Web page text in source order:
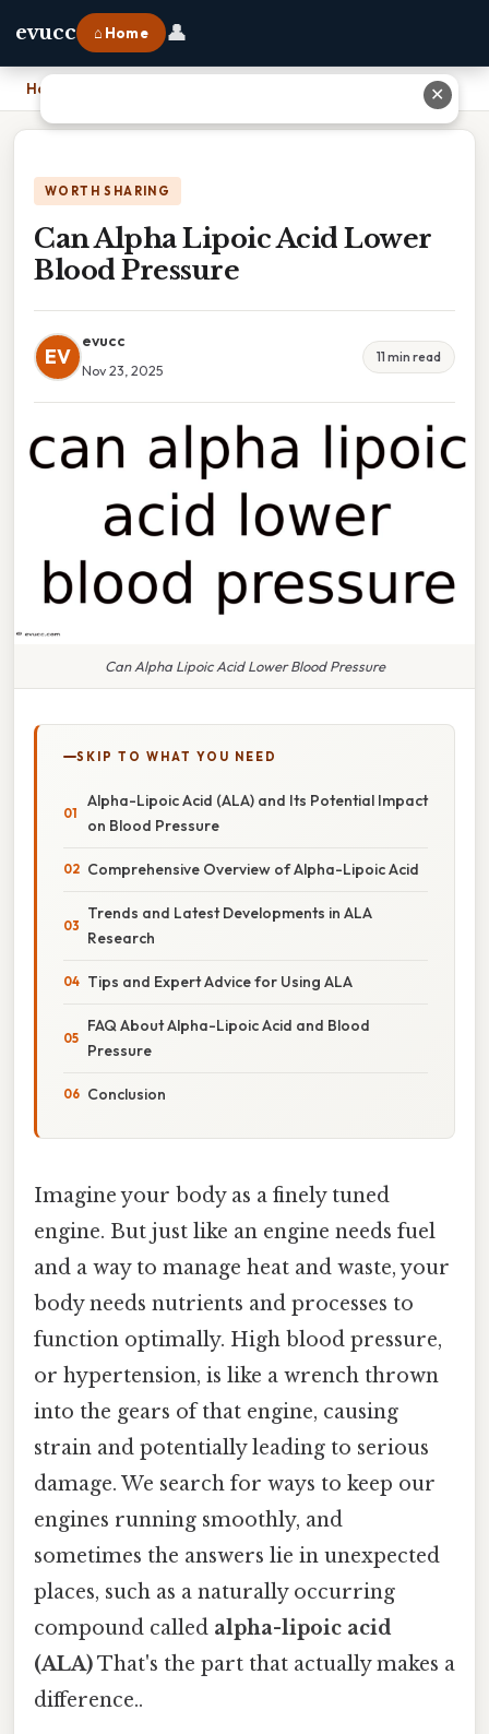
evucc ⌂ Home 👤
Home
WORTH SHARING
Can Alpha Lipoic Acid Lower
Blood Pressure
EV
evucc
Nov 23, 2025
11 min read
Can Alpha Lipoic Acid Lower Blood Pressure
SKIP TO WHAT YOU NEED
Alpha-Lipoic Acid (ALA) and Its Potential Impact
on Blood Pressure
Comprehensive Overview of Alpha-Lipoic Acid
Trends and Latest Developments in ALA
Research
Tips and Expert Advice for Using ALA
FAQ About Alpha-Lipoic Acid and Blood
Pressure
Conclusion
Imagine your body as a finely tuned
engine. But just like an engine needs fuel
and a way to manage heat and waste, your
body needs nutrients and processes to
function optimally. High blood pressure,
or hypertension, is like a wrench thrown
into the gears of that engine, causing
strain and potentially leading to serious
damage. We search for ways to keep our
engines running smoothly, and
sometimes the answers lie in unexpected
places, such as a naturally occurring
compound called alpha-lipoic acid
(ALA)That's the part that actually makes a
difference..
✕